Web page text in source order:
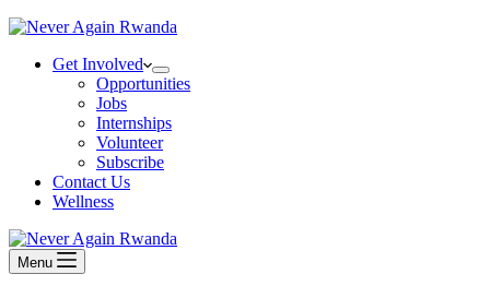
Get Involved
Opportunities
Jobs
Internships
Volunteer
Subscribe
Contact Us
Wellness
Menu